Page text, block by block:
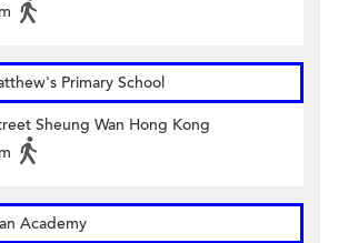
Primary School
Sheung Wan Hong Kong
Academy